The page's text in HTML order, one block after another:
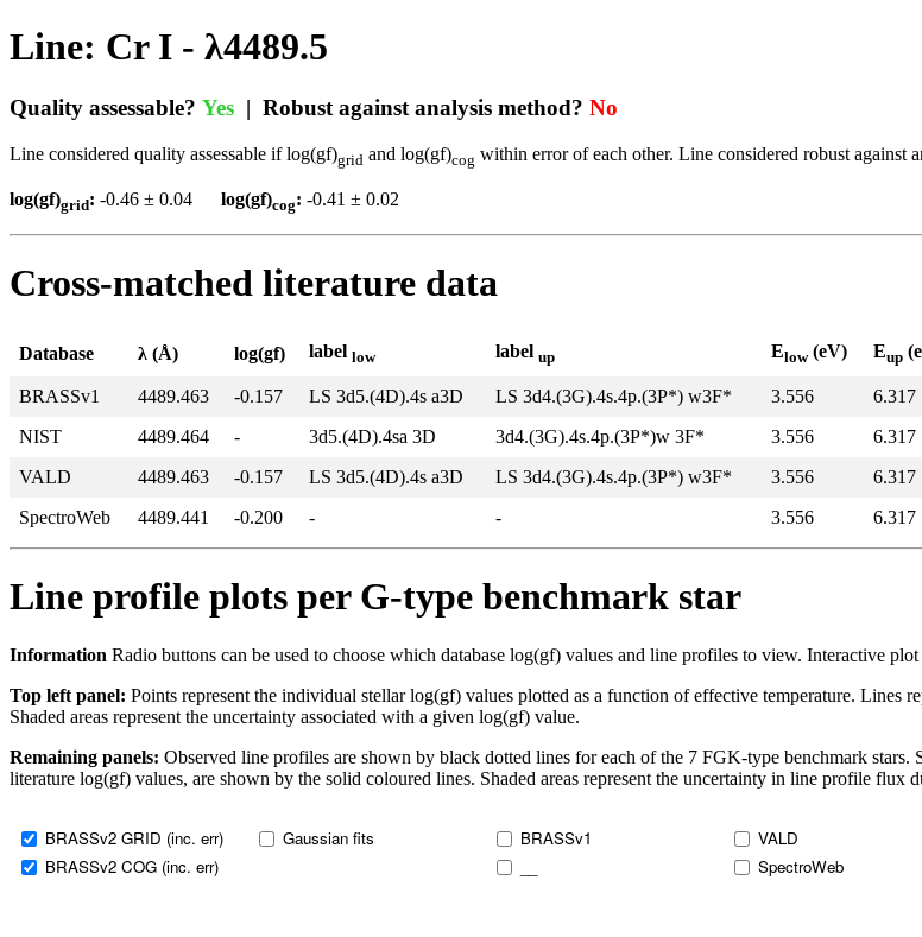
Line: Cr I - λ4489.5
Quality assessable? Yes | Robust against analysis method? No
Line considered quality assessable if log(gf)grid and log(gf)cog within error of each other. Line considered robust against
log(gf)grid: -0.46 ± 0.04 log(gf)cog: -0.41 ± 0.02
Cross-matched literature data
Database λ (Å) log(gf) label low label up Elow(eV) Eup
BRASSv1 4489.463 -0.157 LS 3d5.(4D).4s a3D LS 3d4.(3G).4s.4p.(3P*) w3F* 3.556 6.317
NIST
4489.464 - 3d5.(4D).4sa 3D 3d4.(3G).4s.4p.(3P*)w 3F* 3.556 6.317
VALD
4489.463 -0.157 LS 3d5.(4D).4s a3D LS 3d4.(3G).4s.4p.(3P*) w3F* 3.556 6.317
SpectroWeb
4489.441 -0.200 - - 3.556 6.317
Line profile plots per G-type benchmark star
Information Radio buttons can be used to choose which database log(gf) values and line profiles to view. Interactive
Top left panel: Points represent the individual stellar log(gf) values plotted as a function of effective temperature. Lines
Shaded areas represent the uncertainty associated with a given log(gf) value.
Remaining panels: Observed line profiles are shown by black dotted lines for each of the 7 FGK-type benchmark
literature log(gf) values, are shown by the solid coloured lines. Shaded areas represent the uncertainty in line profile flux
BRASSv2 GRID (inc. err)
BRASSv2 COG (inc. err)
Gaussian fits
BRASSv1
VALD
SpectroWeb